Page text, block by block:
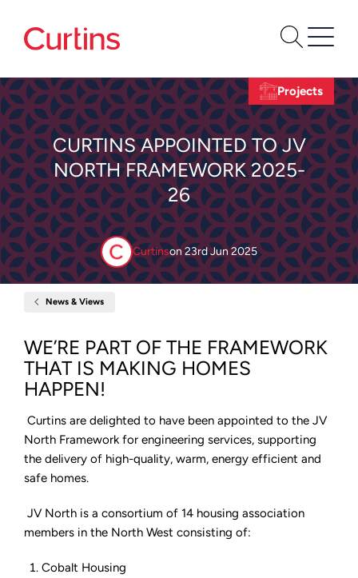
CURTINS APPOINTED TO JV
NORTH FRAMEWORK 2025-
26
Curtinson 23rd Jun 2025
Projects
News & Views
to
JV
North
Framework
2025-
26
WE’RE PART OF THE FRAMEWORK
THAT IS MAKING HOMES
HAPPEN!
Curtins are delighted to have been appointed to the JV
North Framework for engineering services, supporting
the delivery of high-quality, warm, energy efficient and
safe homes.
JV North is a consortium of 14 housing association
members in the North West consisting of:
Cobalt Housing